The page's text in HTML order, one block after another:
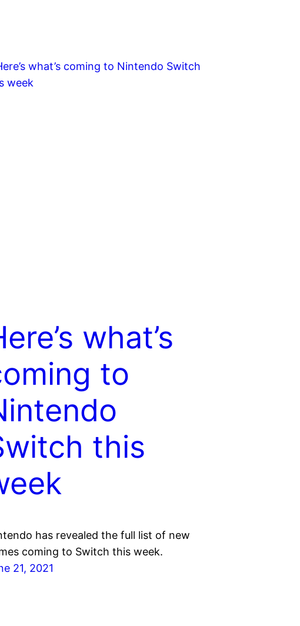
what’s
to
this
has revealed the full list of new
coming to Switch this week.
21, 2021